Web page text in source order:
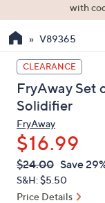
the
up
and
down
arrow
keys
or
swipe
left
and
with
V89365
CLEARANCE
FryAway Set
Solidifier
FryAway
$16.99
QVC
PRICE:
Deleted
$24.00 Save
S&H: $5.50
Price Details